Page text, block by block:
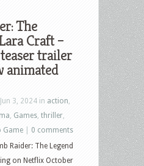
The
Craft –
trailer
animated
3, 2024 in action
Games thriller
Game
0 comments
Raider: The Legend
on Netflix October